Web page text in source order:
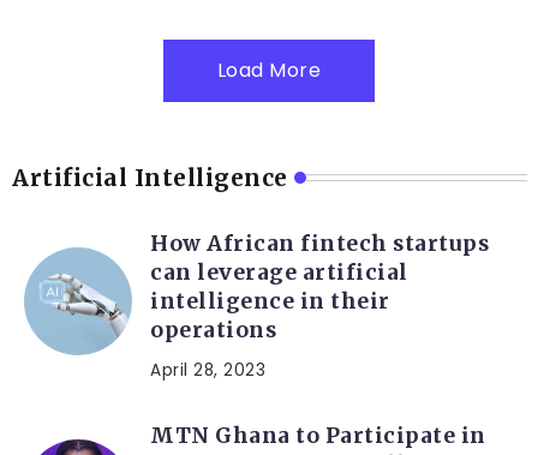
Load More
Artificial Intelligence
How African fintech startups
can leverage artificial
intelligence in their
operations
April 28, 2023
MTN Ghana to Participate in